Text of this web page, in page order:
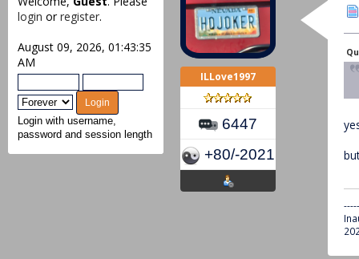
login orregister.
August 09, 2026, 01:43:35
AM
Login with username,
password and session length
ILLove1997
6447
+80/-2021